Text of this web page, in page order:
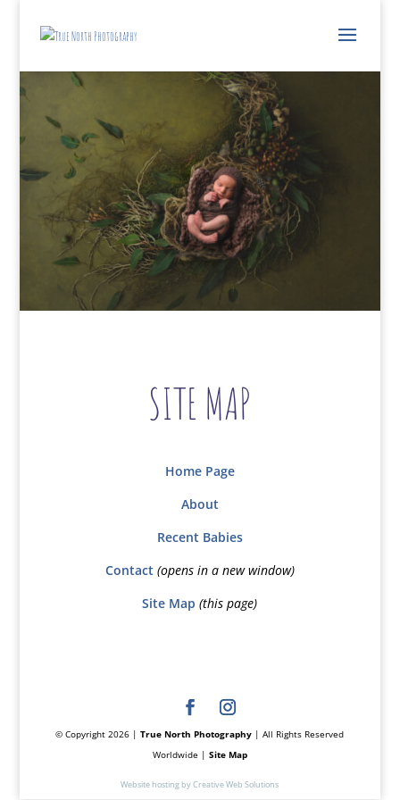
SITE MAP
Home Page
About
Recent Babies
Contact (opens in a new window)
Site Map (this page)
© Copyright 2026 |True North Photography | All Rights Reserved
Worldwide | Site Map
Website hosting by Creative Web Solutions